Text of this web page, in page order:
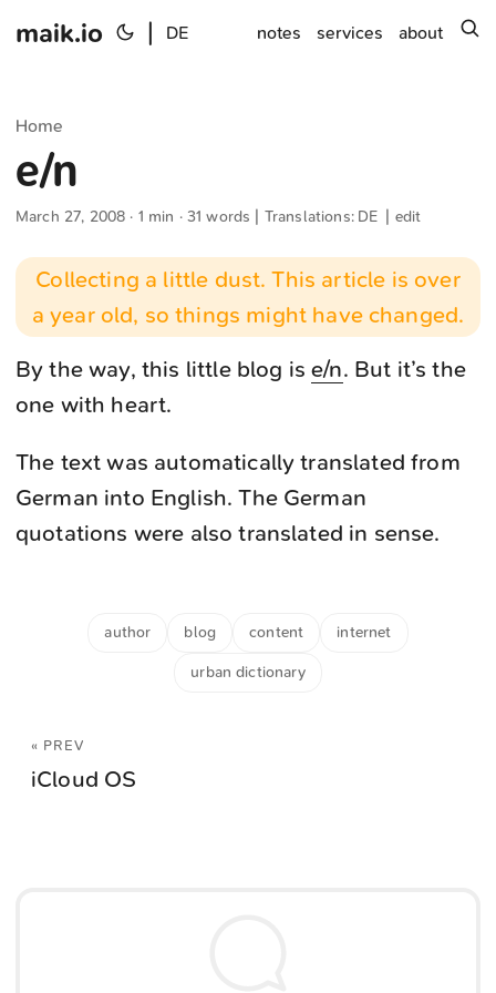
maik.io DE notes services about
Home
e/n
March 27, 2008 · 1 min · 31 words | Translations: DE edit
Collecting a little dust. This article is over
a year old, so things might have changed.
By the way, this little blog ise/n. But it’s the
one with heart.
The text was automatically translated from
German into English. The German
quotations were also translated in sense.
author blog content internet
urban dictionary
« PREV
iCloud OS